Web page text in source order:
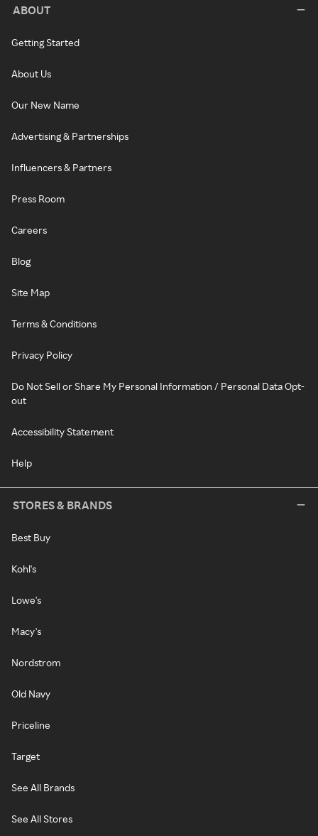
ABOUT
Getting Started
About Us
Our New Name
Advertising & Partnerships
Influencers & Partners
Press Room
Careers
Blog
Site Map
Terms & Conditions
Privacy Policy
Do Not Sell or Share My Personal Information / Personal Data Opt-
out
Accessibility Statement
Help
STORES & BRANDS
Best Buy
Kohl's
Lowe's
Macy's
Nordstrom
Old Navy
Priceline
Target
See All Brands
See All Stores